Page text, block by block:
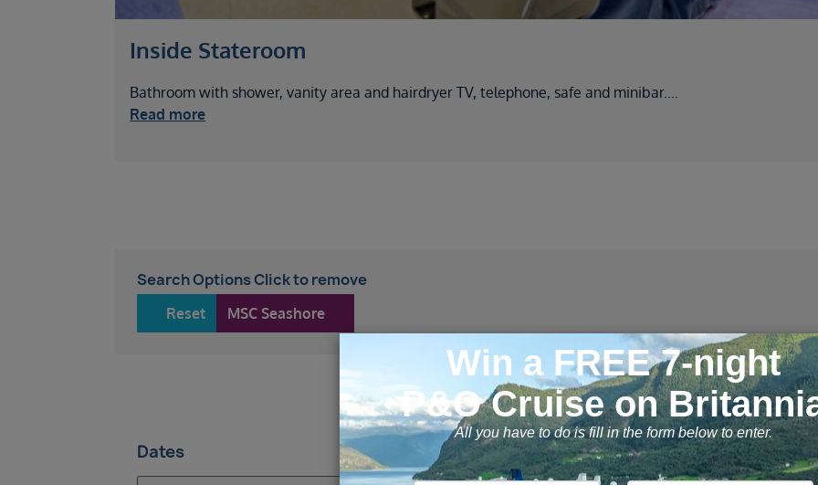
Inside Stateroom
Bathroom with shower, vanity area and hairdryer TV, telephone, safe and minibar....
Read more
Search Options Click to remove
MSC Seashore
Reset
342 cruises found
Dates